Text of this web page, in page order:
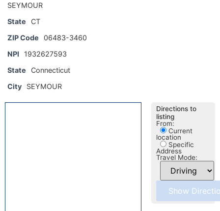
SEYMOUR
State
CT
ZIP Code
06483-3460
NPI
1932627593
State
Connecticut
City
SEYMOUR
Directions to
listing
From:
Current
location
Specific
Address
Travel Mode: